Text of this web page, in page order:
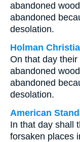
abandoned
abandoned
desolation.
Holman
On that day
abandoned
abandoned
desolation.
American
In that day shall
forsaken places